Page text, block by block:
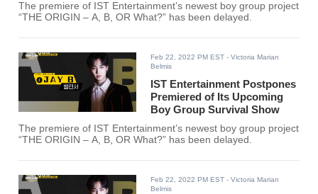
The premiere of IST Entertainment’s newest boy group project
“THE ORIGIN – A, B, OR What?” has been delayed.
Feb 22, 2022 PM EST - Victoria Marian
Belmis
IST Entertainment Postpones
Premiered of Its Upcoming
Boy Group Survival Show
The premiere of IST Entertainment’s newest boy group project
“THE ORIGIN – A, B, OR What?” has been delayed.
Feb 22, 2022 PM EST - Victoria Marian
Belmis